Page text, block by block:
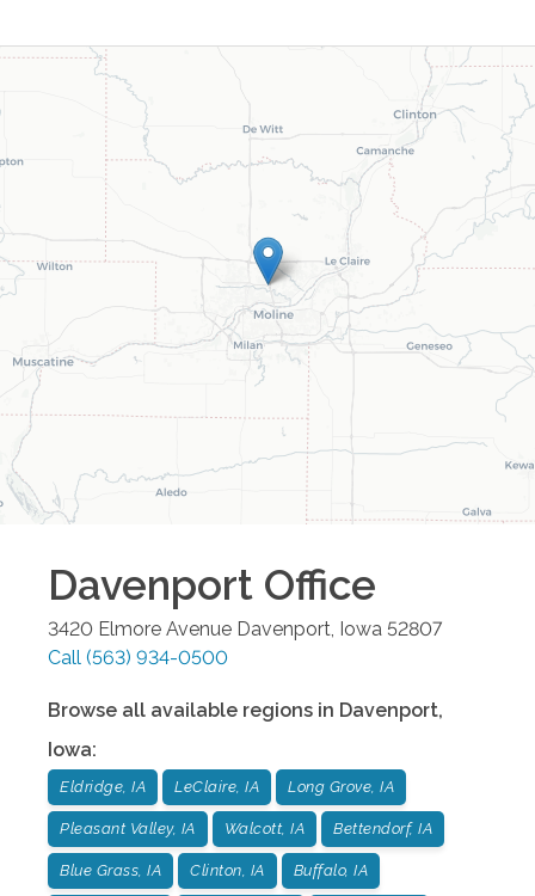
Davenport Office
3420 Elmore Avenue Davenport Iowa 52807
Call (563) 934-0500
Browse all available regions in Davenport,
Iowa:
Eldridge, IA LeClaire, IA Long Grove, IA
Pleasant Valley, IA Walcott, IA Bettendorf, IA
Blue Grass, IA Clinton, IA Buffalo, IA